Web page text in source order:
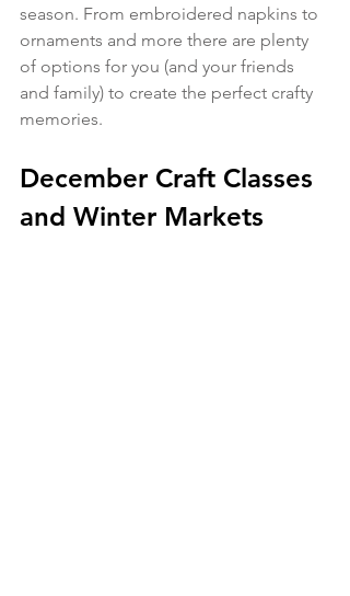
season. From embroidered napkins to
ornaments and more there are plenty
of options for you (and your friends
and family) to create the perfect crafty
memories.
December Craft Classes
and Winter Markets